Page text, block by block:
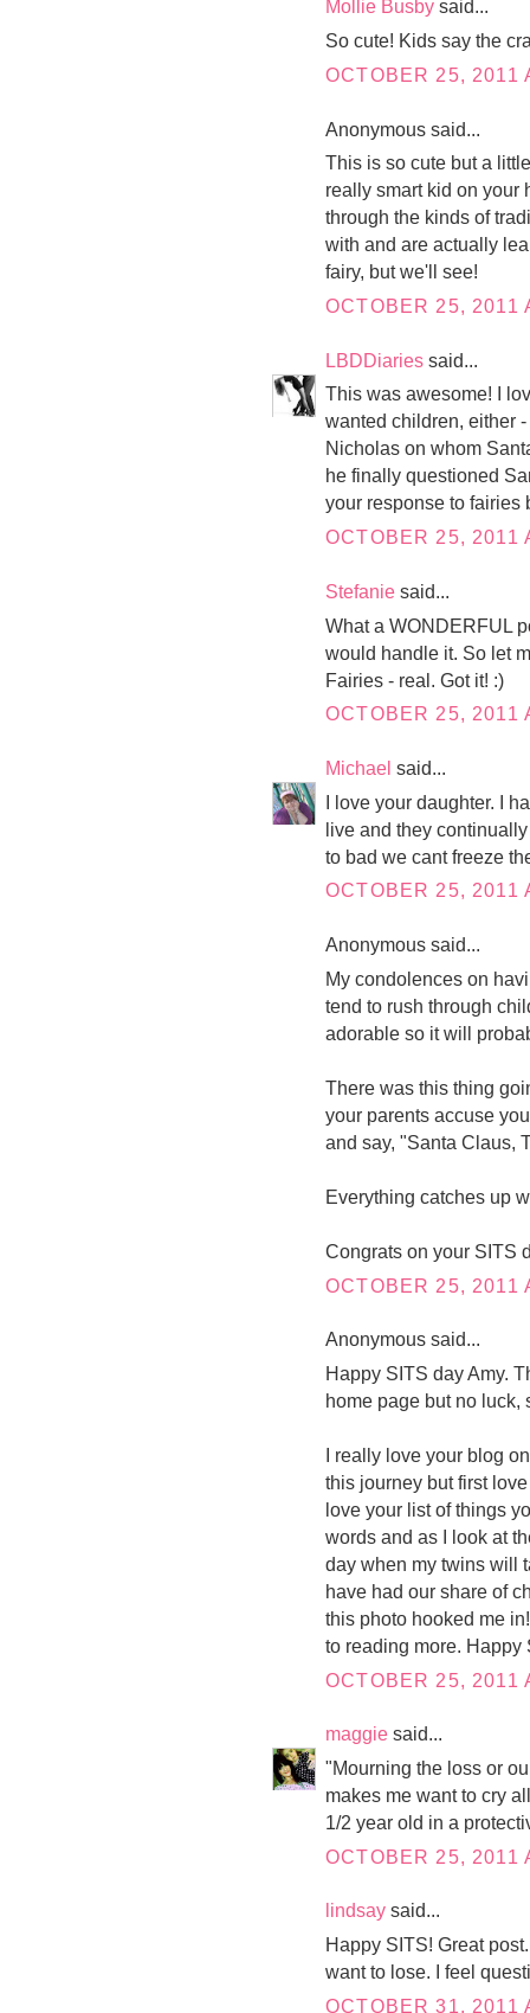
Mollie Busby said...
So cute! Kids say the
OCTOBER 25, 2011
Anonymous said...
This is so cute but a
really smart kid on your
through the kinds of
with and are actually
fairy, but we'll see!
OCTOBER 25, 2011
LBDDiaries said...
This was awesome! I
wanted children, either
Nicholas on whom
he finally questioned
your response to fairies
OCTOBER 25, 2011
Stefanie said...
What a WONDERFUL
would handle it. So let
Fairies - real. Got it! :)
OCTOBER 25, 2011
Michael said...
I love your daughter. I
live and they
to bad we cant freeze
OCTOBER 25, 2011
Anonymous said...
My condolences on
tend to rush through
adorable so it will
There was this thing
your parents accuse
and say, "Santa Claus,
Everything catches up
Congrats on your SITS
OCTOBER 25, 2011
Anonymous said...
Happy SITS day Amy.
home page but no luck,
I really love your blog
this journey but first
love your list of things
words and as I look at
day when my twins will
have had our share of
this photo hooked me
to reading more. Happy
OCTOBER 25, 2011
maggie said...
"Mourning the loss or
makes me want to cry
1/2 year old in a
OCTOBER 25, 2011
lindsay said...
Happy SITS! Great
want to lose. I feel
OCTOBER 31, 2011